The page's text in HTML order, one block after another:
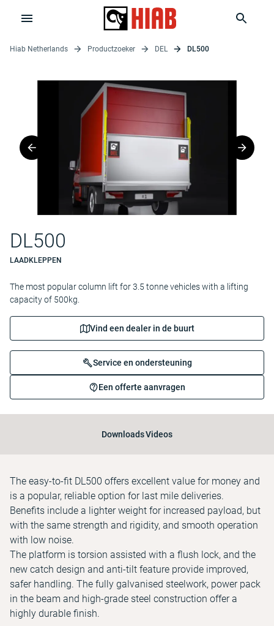
Hiab Netherlands Productzoeker DEL DL500
DL500
LAADKLEPPEN
The most popular column lift for 3.5 tonne vehicles with a lifting
capacity of 500kg.
Vind een dealer in de buurt
Service en ondersteuning
Een offerte aanvragen
DownloadsVideos
The easy-to-fit DL500 offers excellent value for money and
is a popular, reliable option for last mile deliveries.
Benefits include a lighter weight for increased payload, but
with the same strength and rigidity, and smooth operation
with low noise.
The platform is torsion assisted with a flush lock, and the
new catch design and anti-tilt feature provide improved,
safer handling. The fully galvanised steelwork, power pack
in the beam and high-grade steel construction offer a
highly durable finish.